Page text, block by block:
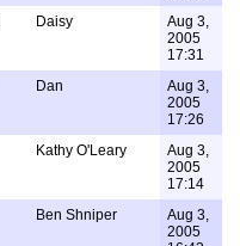
Daisy
Aug 3,
2005
17:31
Dan
Aug 3,
2005
17:26
Kathy O'Leary
Aug 3,
2005
17:14
Ben Shniper
Aug 3,
2005